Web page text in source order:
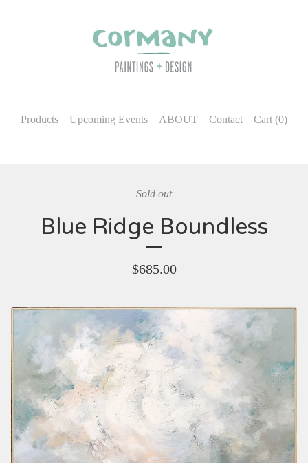
Products Upcoming Events ABOUT Contact Cart (0)
Sold out
Blue Ridge Boundless
$685.00